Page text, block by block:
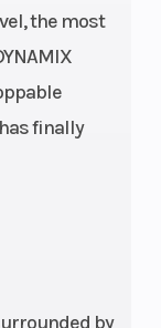
the most
finally
by